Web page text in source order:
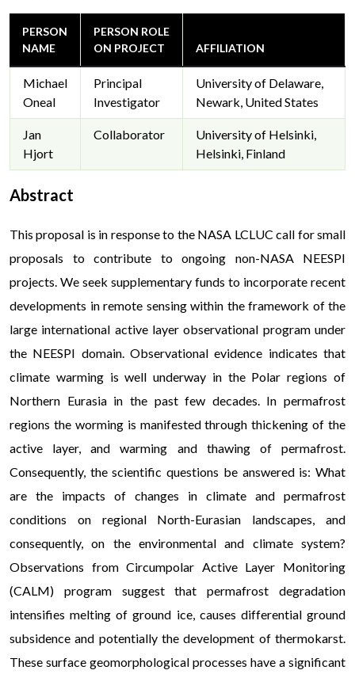
PERSON
NAME
PERSON ROLE
ON PROJECT
AFFILIATION
Michael
Oneal
Principal
Investigator
University of Delaware,
Newark, United States
Jan
Hjort
Collaborator
University of Helsinki,
Helsinki, Finland
Abstract
This proposal is in response to the NASA LCLUC call for small
proposals to contribute to ongoing non-NASA NEESPI
projects. We seek supplementary funds to incorporate recent
developments in remote sensing within the framework of the
large international active layer observational program under
the NEESPI domain. Observational evidence indicates that
climate warming is well underway in the Polar regions of
Northern Eurasia in the past few decades. In permafrost
regions the worming is manifested through thickening of the
active layer, and warming and thawing of permafrost.
Consequently, the scientific questions be answered is: What
are the impacts of changes in climate and permafrost
conditions on regional North-Eurasian landscapes, and
consequently, on the environmental and climate system?
Observations from Circumpolar Active Layer Monitoring
(CALM) program suggest that permafrost degradation
intensifies melting of ground ice, causes differential ground
subsidence and potentially the development of thermokarst.
These surface geomorphological processes have a significant